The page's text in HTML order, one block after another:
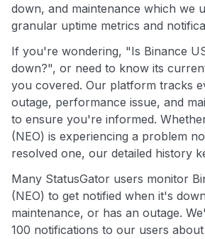
down, and maintenance which we
granular uptime metrics and
If you're wondering, "Is Binance
down?", or need to know its
you covered. Our platform tracks
outage, performance issue, and
to ensure you're informed.
(NEO) is experiencing a problem
resolved one, our detailed history
Many StatusGator users monitor
(NEO) to get notified when it's
maintenance, or has an outage.
100 notifications to our users